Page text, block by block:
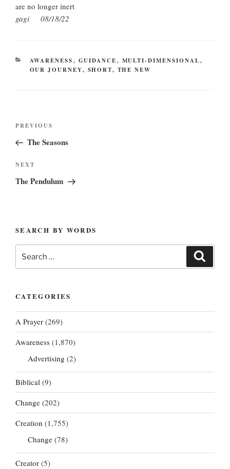
are no longer inert
gagi 08/18/22
CATEGORIES
AWARENESS, GUIDANCE, MULTI-DIMENSIONAL,
OUR JOURNEY, SHORT, THE NEW
Previous
Post
PREVIOUS
The Seasons
Next
Post
NEXT
The Pendulum
SEARCH BY WORDS
for:
CATEGORIES
A Prayer (269)
Awareness (1,870)
Advertising (2)
Biblical (9)
Change (202)
Creation (1,755)
Change (78)
Creator (5)